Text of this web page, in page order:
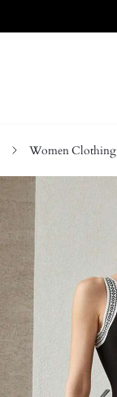
Women Clothing